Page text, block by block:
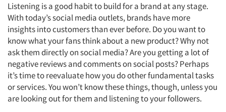
Listening is a good habit to build for a brand at any stage.
With today’s social media outlets, brands have more
insights into customers than ever before. Do you want to
know what your fans think about a new product? Why not
ask them directly on social media? Are you getting a lot of
negative reviews and comments on social posts? Perhaps
it’s time to reevaluate how you do other fundamental tasks
or services. You won’t know these things, though, unless you
are looking out for them and listening to your followers.